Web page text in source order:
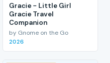
Gracie - Little Girl
Gracie Travel
Companion
by Gnome on the Go
2026